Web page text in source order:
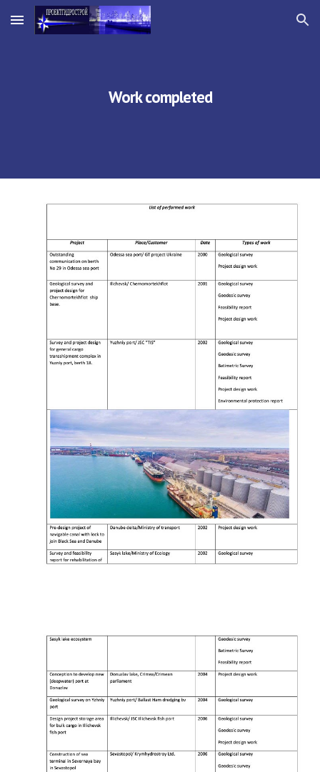
Skip to main content Skip to navigation
Work completed